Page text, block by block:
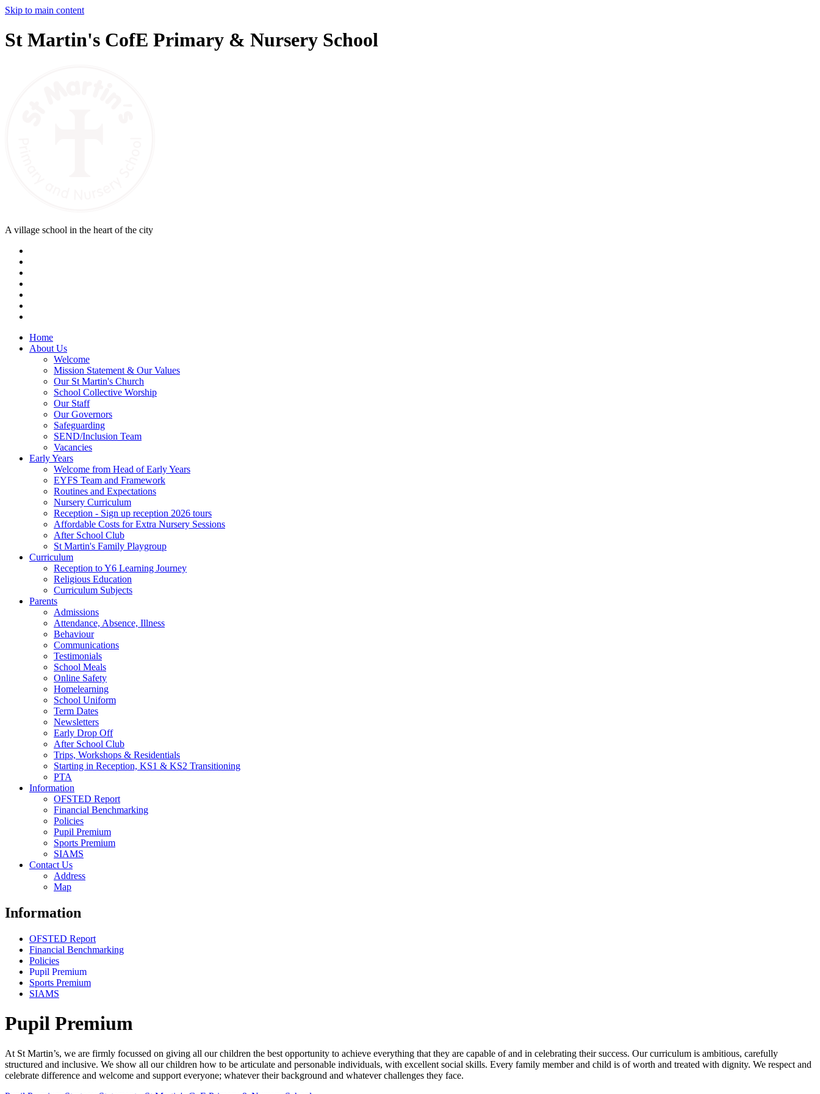
Skip to main content
St Martin's CofE Primary & Nursery School
A village school in the heart of the city
Home
About Us
Welcome
Mission Statement & Our Values
Our St Martin's Church
School Collective Worship
Our Staff
Our Governors
Safeguarding
SEND/Inclusion Team
Vacancies
Early Years
Welcome from Head of Early Years
EYFS Team and Framework
Routines and Expectations
Nursery Curriculum
Reception - Sign up reception 2026 tours
Affordable Costs for Extra Nursery Sessions
After School Club
St Martin's Family Playgroup
Curriculum
Reception to Y6 Learning Journey
Religious Education
Curriculum Subjects
Parents
Admissions
Attendance, Absence, Illness
Behaviour
Communications
Testimonials
School Meals
Online Safety
Homelearning
School Uniform
Term Dates
Newsletters
Early Drop Off
After School Club
Trips, Workshops & Residentials
Starting in Reception, KS1 & KS2 Transitioning
PTA
Information
OFSTED Report
Financial Benchmarking
Policies
Pupil Premium
Sports Premium
SIAMS
Contact Us
Address
Map
Information
OFSTED Report
Financial Benchmarking
Policies
Pupil Premium
Sports Premium
SIAMS
Pupil Premium
At St Martin’s, we are firmly focussed on giving all our children the best opportunity to achieve everything that they are capable of and in celebrating their success. Our curriculum is ambitious, carefully
structured and inclusive. We show all our children how to be articulate and personable individuals, with excellent social skills. Every family member and child is of worth and treated with dignity. We respect and
celebrate difference and welcome and support everyone; whatever their background and whatever challenges they face.